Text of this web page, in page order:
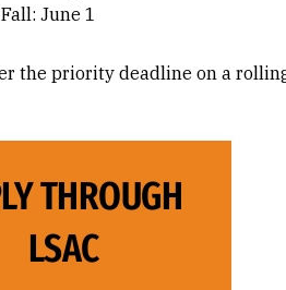
Fall: June 1
the priority deadline on a
THROUGH
LSAC